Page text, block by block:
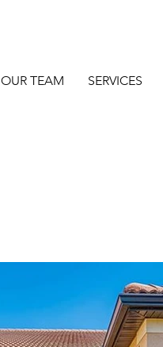
OUR TEAM SERVICES